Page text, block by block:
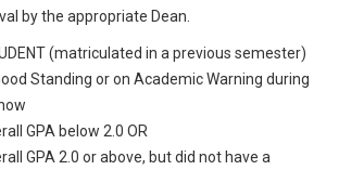
by the appropriate Dean.
(matriculated in a previous semester)
Standing or on Academic Warning during
below 2.0 OR
2.0 or above, but did not have a